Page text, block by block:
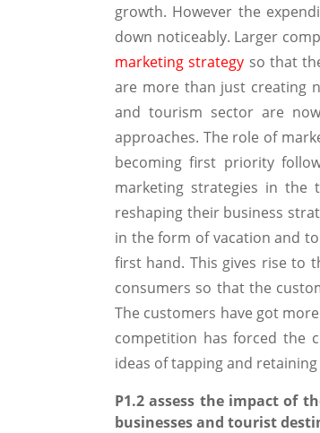
growth. However the
down noticeably. Larger
marketing strategy so that
are more than just creating
and tourism sector are
approaches. The role of
becoming first priority
marketing strategies in the
reshaping their business
in the form of vacation and
first hand. This gives rise to
consumers so that the
The customers have got
competition has forced the
ideas of tapping and
P1.2 assess the impact of
businesses and tourist